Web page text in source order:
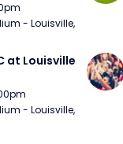
- Louisville,
at Louisville
- Louisville,